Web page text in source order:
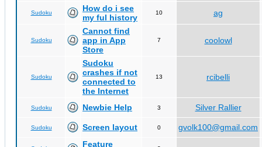
Sudoku
How do i see
my ful history
10 ag
Sudoku
Cannot find
app in App
Store
7 coolowl
Sudoku
Sudoku
crashes if not
connected to
the Internet
13 rcibelli
Sudoku Newbie Help 3 Silver Rallier
Sudoku Screen layout 0 gvolk100@gmail.com
Feature